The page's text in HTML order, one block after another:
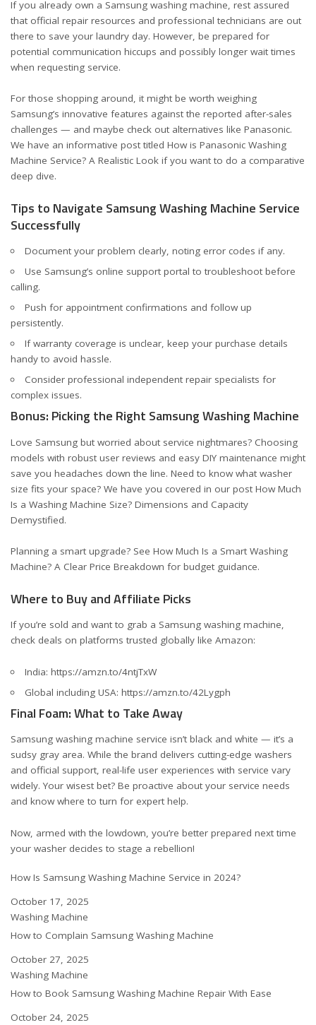
If you already own a Samsung washing machine, rest assured
that official repair resources and professional technicians are out
there to save your laundry day. However, be prepared for
potential communication hiccups and possibly longer wait times
when requesting service.
For those shopping around, it might be worth weighing
Samsung’s innovative features against the reported after-sales
challenges — and maybe check out alternatives like Panasonic.
We have an informative post titled How is Panasonic Washing
Machine Service? A Realistic Look if you want to do a comparative
deep dive.
Tips to Navigate Samsung Washing Machine Service
Successfully
Document your problem clearly, noting error codes if any.
Use Samsung’s online support portal to troubleshoot before
calling.
Push for appointment confirmations and follow up
persistently.
If warranty coverage is unclear, keep your purchase details
handy to avoid hassle.
Consider professional independent repair specialists for
complex issues.
Bonus: Picking the Right Samsung Washing Machine
Love Samsung but worried about service nightmares? Choosing
models with robust user reviews and easy DIY maintenance might
save you headaches down the line. Need to know what washer
size fits your space? We have you covered in our post How Much
Is a Washing Machine Size? Dimensions and Capacity
Demystified.
Planning a smart upgrade? See How Much Is a Smart Washing
Machine? A Clear Price Breakdown for budget guidance.
Where to Buy and Affiliate Picks
If you’re sold and want to grab a Samsung washing machine,
check deals on platforms trusted globally like Amazon:
India: https://amzn.to/4ntjTxW
Global including USA: https://amzn.to/42Lygph
Final Foam: What to Take Away
Samsung washing machine service isn’t black and white — it’s a
sudsy gray area. While the brand delivers cutting-edge washers
and official support, real-life user experiences with service vary
widely. Your wisest bet? Be proactive about your service needs
and know where to turn for expert help.
Now, armed with the lowdown, you’re better prepared next time
your washer decides to stage a rebellion!
How Is Samsung Washing Machine Service in 2024?
Date
October 17, 2025
In relation to
Washing Machine
How to Complain Samsung Washing Machine
Date
October 27, 2025
In relation to
Washing Machine
How to Book Samsung Washing Machine Repair With Ease
Date
October 24, 2025